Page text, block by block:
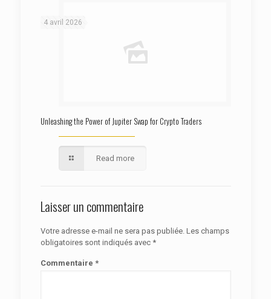
4 avril 2026
Unleashing the Power of Jupiter Swap for Crypto Traders
Read more
Laisser un commentaire
Votre adresse e-mail ne sera pas publiée. Les champs
obligatoires sont indiqués avec *
Commentaire *